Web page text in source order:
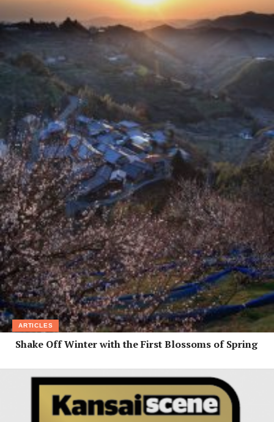
ARTICLES
Shake Off Winter with the First Blossoms of Spring